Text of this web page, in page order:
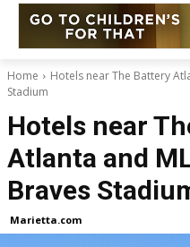
Home
Hotels near The Battery
Stadium
Hotels near
Atlanta and
Braves
Marietta.com